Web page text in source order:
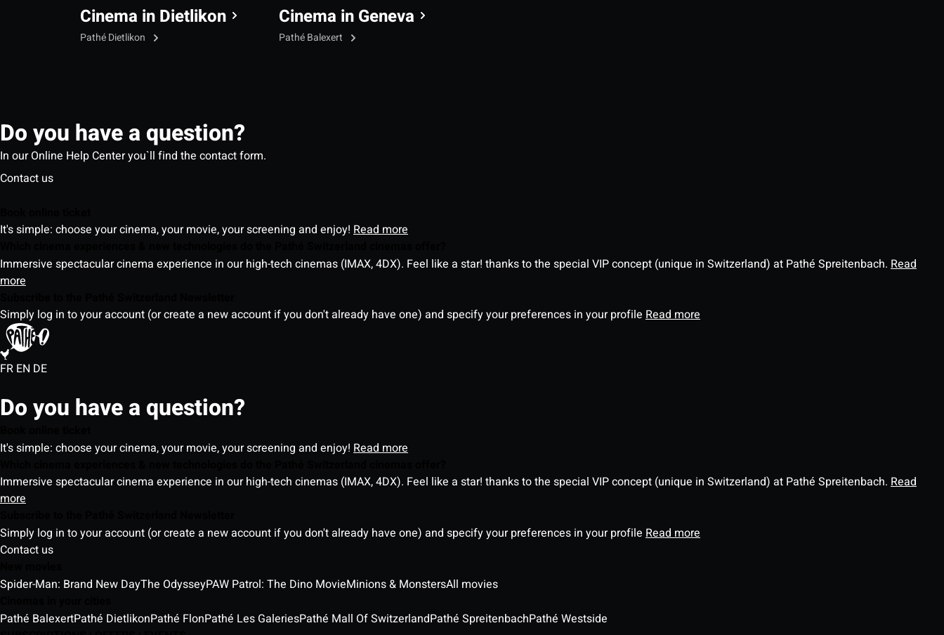
Cinema in Dietlikon
Pathé Dietlikon
Cinema in Geneva
Pathé Balexert
Do you have a question?
In our Online Help Center you`ll find the contact form.
Contact us
It's simple: choose your cinema, your movie, your screening and enjoy! Read more
Immersive spectacular cinema experience in our high-tech cinemas (IMAX, 4DX). Feel like a star! thanks to the special VIP concept (unique in Switzerland) at Pathé Spreitenbach. Read
more
Simply log in to your account (or create a new account if you don't already have one) and specify your preferences in your profile Read more
FR EN DE
Do you have a question?
It's simple: choose your cinema, your movie, your screening and enjoy! Read more
Immersive spectacular cinema experience in our high-tech cinemas (IMAX, 4DX). Feel like a star! thanks to the special VIP concept (unique in Switzerland) at Pathé Spreitenbach. Read
more
Simply log in to your account (or create a new account if you don't already have one) and specify your preferences in your profile Read more
Contact us
Spider-Man: Brand New DayThe OdysseyPAW Patrol: The Dino MovieMinions & MonstersAll movies
Pathé BalexertPathé DietlikonPathé FlonPathé Les GaleriesPathé Mall Of SwitzerlandPathé SpreitenbachPathé Westside